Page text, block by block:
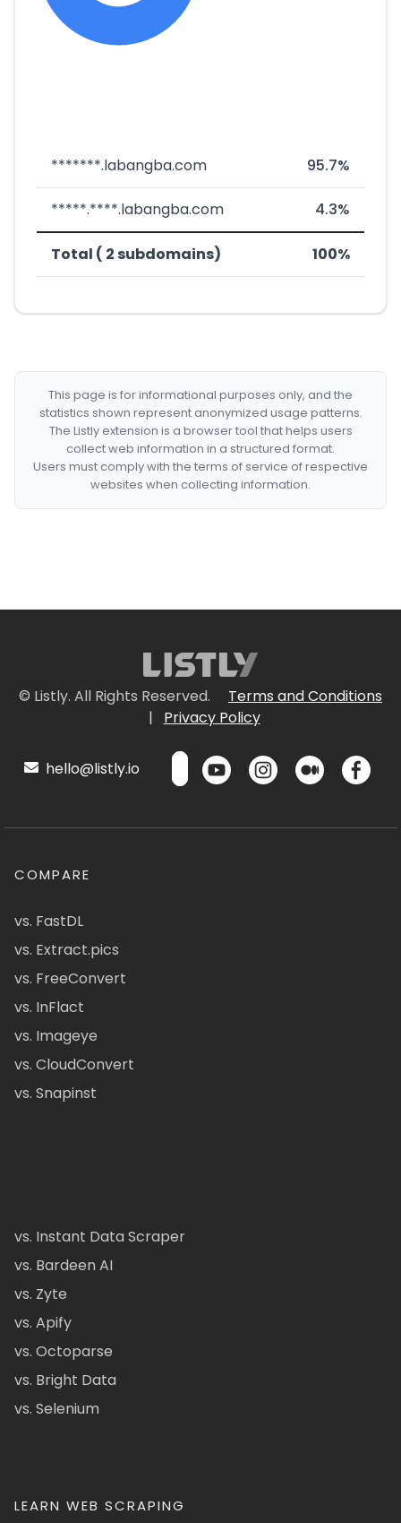
*******.labangba.com 95.7%
*****.****.labangba.com 4.3%
Total ( 2 subdomains) 100%
This page is for informational purposes only, and the
statistics shown represent anonymized usage patterns.
The Listly extension is a browser tool that helps users
collect web information in a structured format.
Users must comply with the terms of service of respective
websites when collecting information.
© Listly. All Rights Reserved.
Terms and Conditions
|
Privacy Policy
hello@listly.io
COMPARE
vs. FastDL
vs. Extract.pics
vs. FreeConvert
vs. InFlact
vs. Imageye
vs. CloudConvert
vs. Snapinst
vs. Instant Data Scraper
vs. Bardeen AI
vs. Zyte
vs. Apify
vs. Octoparse
vs. Bright Data
vs. Selenium
LEARN WEB SCRAPING